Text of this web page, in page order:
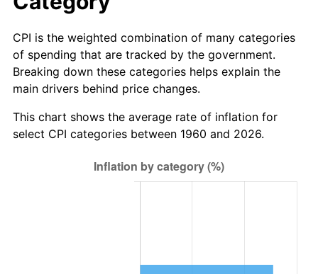
2020 $31,477.09
2021 $32,955.83 4.70%
2022 $35,593.28 8.00%
2024 $38,130.26 2.89%
$39,184.24 2.76%
trailing value.
CPI is the weighted combination of many categories
of spending that are tracked by the government.
Breaking down these categories helps explain the
main drivers behind price changes.
This chart shows the average rate of inflation for
select CPI categories between 1960 and 2026.